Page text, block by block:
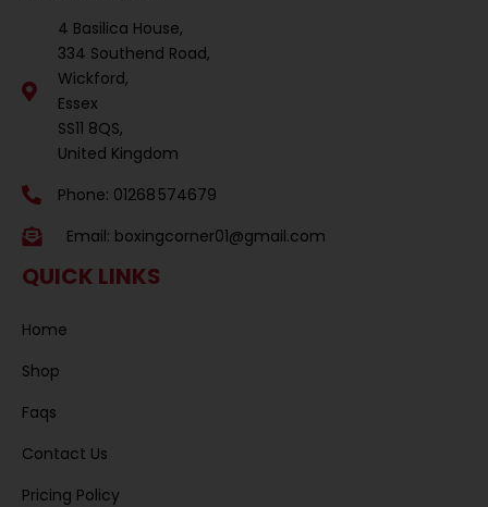
4 Basilica House,
334 Southend Road,
Wickford,
Essex
SS11 8QS,
United Kingdom
Phone: 01268 574679
Email: boxingcorner01@gmail.com
QUICK LINKS
Home
Shop
Faqs
Contact Us
Pricing Policy